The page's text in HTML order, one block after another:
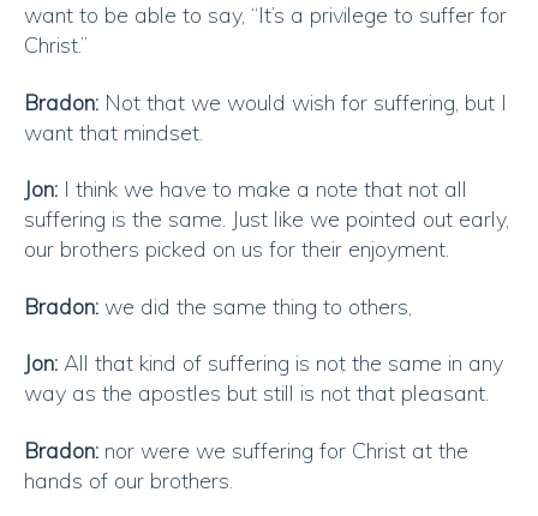
want to be able to say, “It’s a privilege to suffer for
Christ.”
Bradon: Not that we would wish for suffering, but I
want that mindset.
Jon: I think we have to make a note that not all
suffering is the same. Just like we pointed out early,
our brothers picked on us for their enjoyment.
Bradon: we did the same thing to others,
Jon: All that kind of suffering is not the same in any
way as the apostles but still is not that pleasant.
Bradon: nor were we suffering for Christ at the
hands of our brothers.